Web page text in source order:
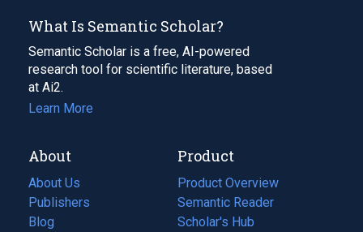
What Is Semantic Scholar?
Semantic Scholar is a free, AI-powered
research tool for scientific literature, based
at Ai2.
Learn More
About
About Us
Publishers
Blog
(opens
Product
Product Overview
Semantic Reader
Scholar's Hub